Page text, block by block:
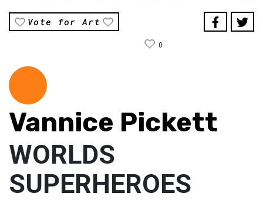
Vote for Art
0
Vannice Pickett
WORLDS
SUPERHEROES